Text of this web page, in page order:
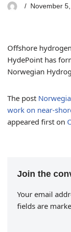
November
Offshore
HydePoint has
Norwegian
The post
work on near-
appeared first on
Join the
Your email
fields are